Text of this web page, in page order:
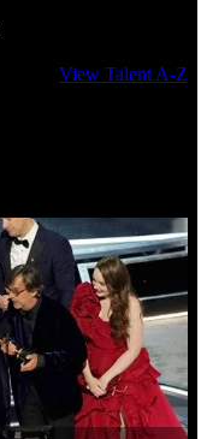
View Talent A-Z